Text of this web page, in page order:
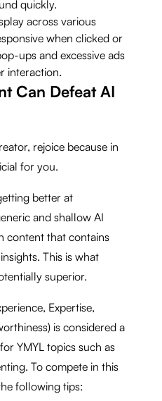
quickly.
across various
when clicked or
ups and excessive ads
interaction.
Can Defeat AI
rejoice because in
for you.
better at
and shallow AI
content that contains
This is what
superior.
Expertise,
is considered a
YMYL topics such as
To compete in this
following tips: